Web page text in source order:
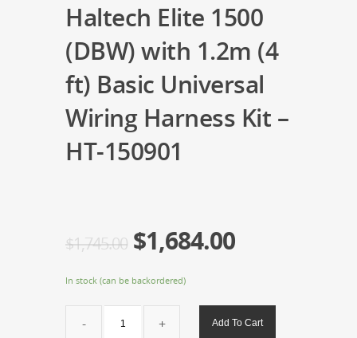
Haltech Elite 1500
(DBW) with 1.2m (4
ft) Basic Universal
Wiring Harness Kit –
HT-150901
$1,745.00 $1,684.00
In stock (can be backordered)
Elite
Add To Cart